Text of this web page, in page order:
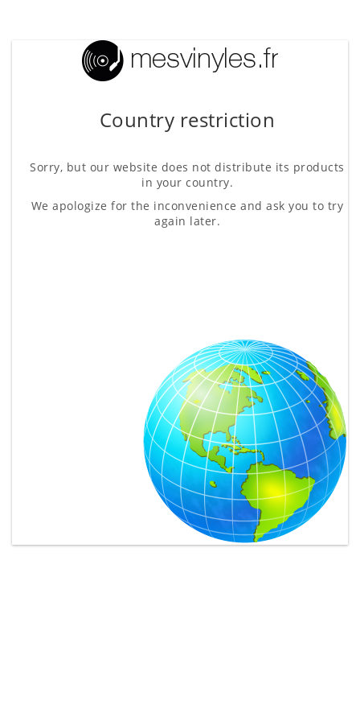
Country restriction
Sorry, but our website does not distribute its products
in your country.
We apologize for the inconvenience and ask you to try
again later.